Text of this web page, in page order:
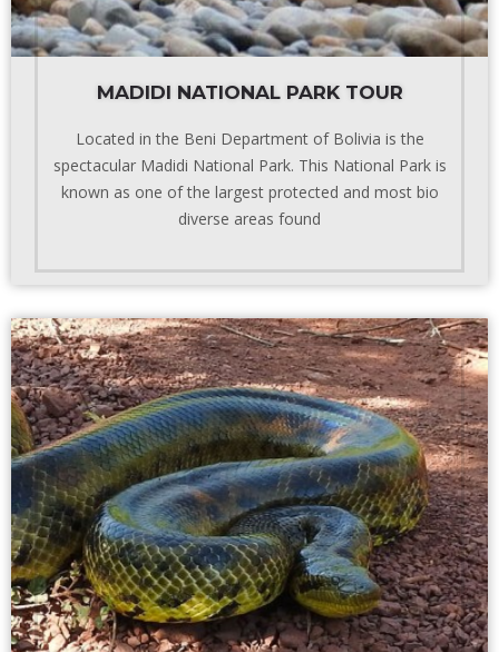
MADIDI NATIONAL PARK TOUR
Located in the Beni Department of Bolivia is the
spectacular Madidi National Park. This National Park is
known as one of the largest protected and most bio
diverse areas found